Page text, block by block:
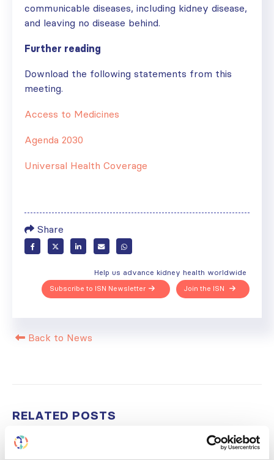
communicable diseases, including kidney disease,
and leaving no disease behind.
Further reading
Download the following statements from this
meeting.
Access to Medicines
Agenda 2030
Universal Health Coverage
Share
Help us advance kidney health worldwide
Join the ISN
Subscribe to ISN Newsletter
Back to News
RELATED POSTS